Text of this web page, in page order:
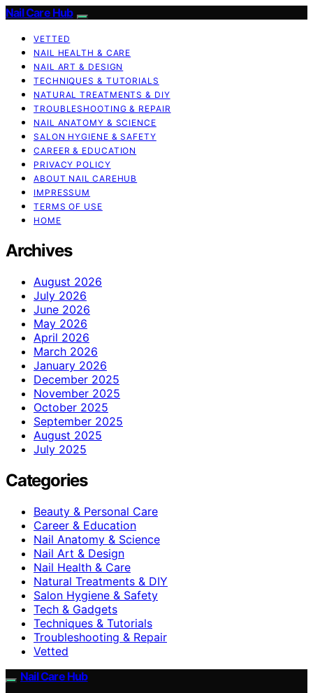
Nail Care Hub
VETTED
NAIL HEALTH & CARE
NAIL ART & DESIGN
TECHNIQUES & TUTORIALS
NATURAL TREATMENTS & DIY
TROUBLESHOOTING & REPAIR
NAIL ANATOMY & SCIENCE
SALON HYGIENE & SAFETY
CAREER & EDUCATION
PRIVACY POLICY
ABOUT NAIL CAREHUB
IMPRESSUM
TERMS OF USE
HOME
Archives
August 2026
July 2026
June 2026
May 2026
April 2026
March 2026
January 2026
December 2025
November 2025
October 2025
September 2025
August 2025
July 2025
Categories
Beauty & Personal Care
Career & Education
Nail Anatomy & Science
Nail Art & Design
Nail Health & Care
Natural Treatments & DIY
Salon Hygiene & Safety
Tech & Gadgets
Techniques & Tutorials
Troubleshooting & Repair
Vetted
Nail Care Hub